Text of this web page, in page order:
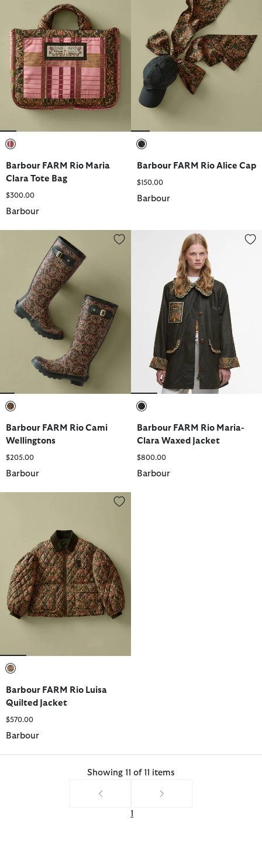
Barbour FARM Rio Maria
Clara Tote Bag
$300.00
Barbour
Barbour FARM Rio Alice Cap
$150.00
Barbour
Barbour FARM Rio Cami Wellingtons
Barbour FARM Rio Cami
Wellingtons
$205.00
Barbour
Barbour FARM Rio Maria-Clara
Barbour FARM Rio Maria-
Clara Waxed Jacket
$800.00
Barbour
Barbour FARM Rio Luisa Quilted Jacket
Barbour FARM Rio Luisa
Quilted Jacket
$570.00
Barbour
Showing 11 of 11 items
1